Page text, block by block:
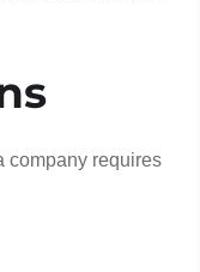
company requires